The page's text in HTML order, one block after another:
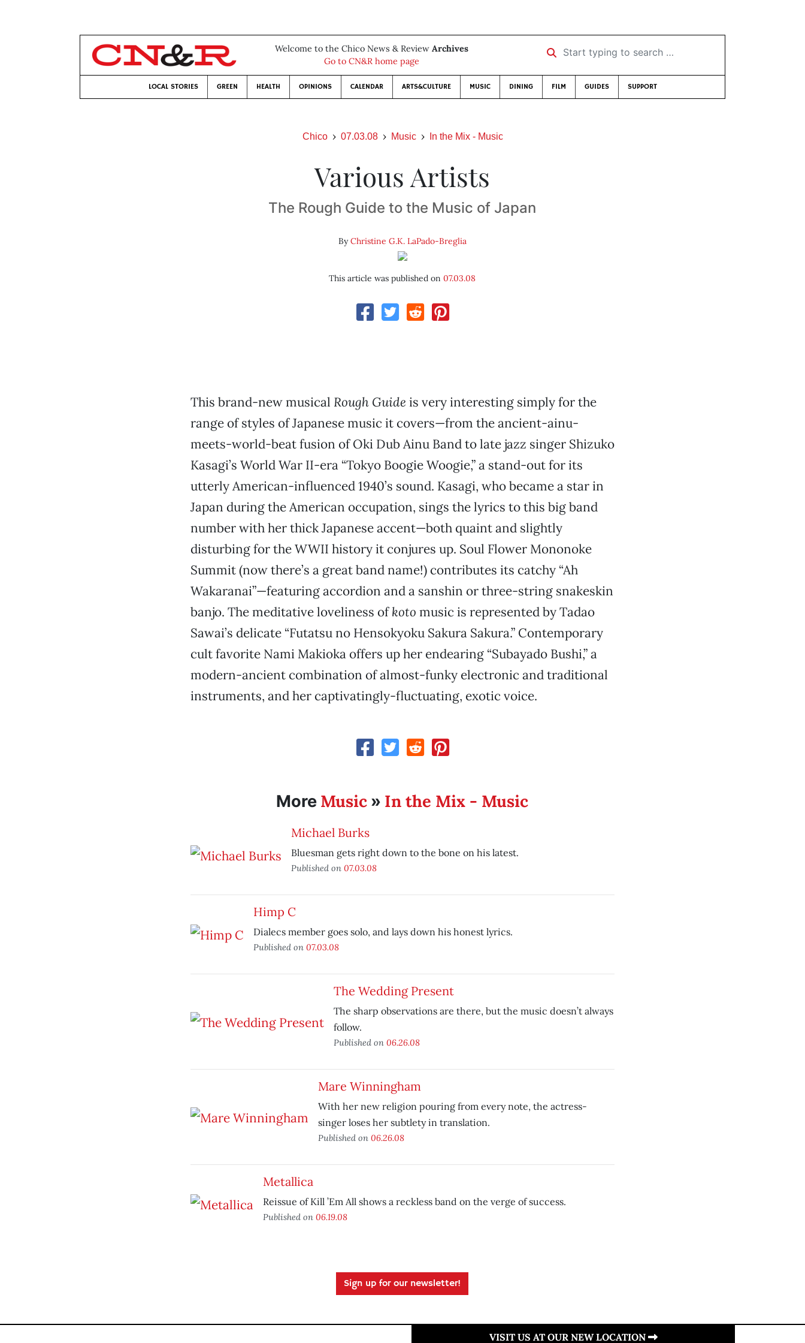
Welcome to the Chico News & Review Archives
Go to CN&R home page
Start typing to search …
LOCAL STORIES GREEN HEALTH OPINIONS CALENDAR ARTS&CULTURE MUSIC DINING FILM GUIDES SUPPORT
Chico 07.03.08 Music In the Mix - Music
Various Artists
The Rough Guide to the Music of Japan
ByChristine G.K. LaPado-Breglia
This article was published on07.03.08
This brand-new musical Rough Guide is very interesting simply for the
range of styles of Japanese music it covers—from the ancient-ainu-
meets-world-beat fusion of Oki Dub Ainu Band to late jazz singer Shizuko
Kasagi’s World War II-era “Tokyo Boogie Woogie,” a stand-out for its
utterly American-influenced 1940’s sound. Kasagi, who became a star in
Japan during the American occupation, sings the lyrics to this big band
number with her thick Japanese accent—both quaint and slightly
disturbing for the WWII history it conjures up. Soul Flower Mononoke
Summit (now there’s a great band name!) contributes its catchy “Ah
Wakaranai”—featuring accordion and a sanshin or three-string snakeskin
banjo. The meditative loveliness ofkoto music is represented by Tadao
Sawai’s delicate “Futatsu no Hensokyoku Sakura Sakura.” Contemporary
cult favorite Nami Makioka offers up her endearing “Subayado Bushi,” a
modern-ancient combination of almost-funky electronic and traditional
instruments, and her captivatingly-fluctuating, exotic voice.
More Music » In the Mix - Music
Michael Burks
Bluesman gets right down to the bone on his latest.
Published on 07.03.08
Himp C
Dialecs member goes solo, and lays down his honest lyrics.
Published on 07.03.08
The Wedding Present
The sharp observations are there, but the music doesn’t always
follow.
Published on 06.26.08
Mare Winningham
With her new religion pouring from every note, the actress-
singer loses her subtlety in translation.
Published on 06.26.08
Metallica
Reissue of Kill ’Em All shows a reckless band on the verge of success.
Published on 06.19.08
Sign up for our newsletter!
VISIT US AT OUR NEW LOCATION